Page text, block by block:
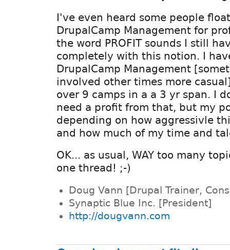
I've even heard some people
DrupalCamp Management for
the word PROFIT sounds I still
completely with this notion. I
DrupalCamp Management
involved other times more
over 9 camps in a a 3 yr span. I
need a profit from that, but my
depending on how aggressivle
and how much of my time and
OK... as usual, WAY too many
one thread! ;-)
Doug Vann [Drupal Trainer,
Synaptic Blue Inc. [President]
http://dougvann.com